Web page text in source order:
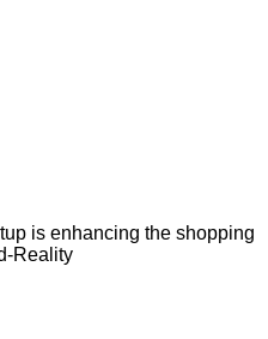
is enhancing the shopping
Reality